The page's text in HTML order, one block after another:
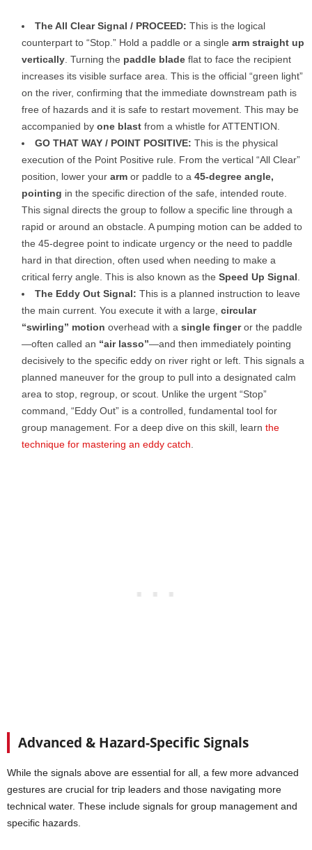
The All Clear Signal / PROCEED: This is the logical
counterpart to “Stop.” Hold a paddle or a single arm straight up
vertically. Turning the paddle blade flat to face the recipient
increases its visible surface area. This is the official “green light”
on the river, confirming that the immediate downstream path is
free of hazards and it is safe to restart movement. This may be
accompanied by one blast from a whistle for ATTENTION.
GO THAT WAY / POINT POSITIVE: This is the physical
execution of the Point Positive rule. From the vertical “All Clear”
position, lower your arm or paddle to a 45-degree angle,
pointing in the specific direction of the safe, intended route.
This signal directs the group to follow a specific line through a
rapid or around an obstacle. A pumping motion can be added to
the 45-degree point to indicate urgency or the need to paddle
hard in that direction, often used when needing to make a
critical ferry angle. This is also known as the Speed Up Signal.
The Eddy Out Signal: This is a planned instruction to leave
the main current. You execute it with a large, circular
“swirling” motion overhead with a single fingeror the paddle
—often called an “air lasso”—and then immediately pointing
decisively to the specific eddy on river right or left. This signals a
planned maneuver for the group to pull into a designated calm
area to stop, regroup, or scout. Unlike the urgent “Stop”
command, “Eddy Out” is a controlled, fundamental tool for
group management. For a deep dive on this skill, learn the
technique for mastering an eddy catch.
Advanced & Hazard-Specific Signals
While the signals above are essential for all, a few more advanced
gestures are crucial for trip leaders and those navigating more
technical water. These include signals for group management and
specific hazards.